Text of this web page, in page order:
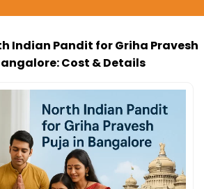
Indian Pandit for Griha Pravesh
Cost & Details